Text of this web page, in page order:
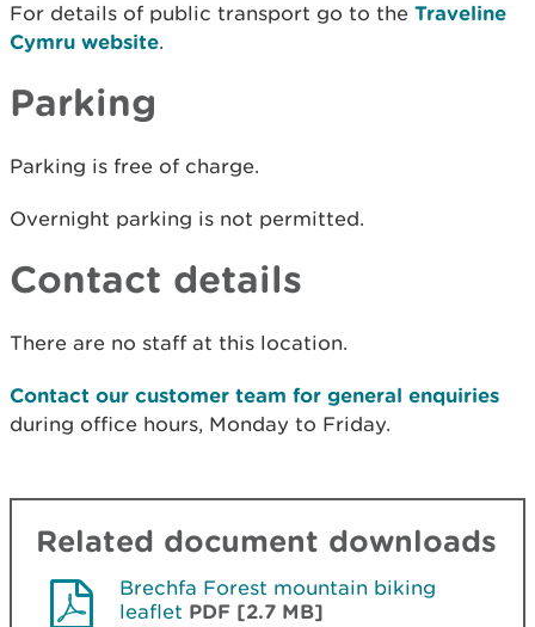
For details of public transport go to the Traveline
Cymru website.
Parking
Parking is free of charge.
Overnight parking is not permitted.
Contact details
There are no staff at this location.
Contact our customer team for general enquiries
during office hours, Monday to Friday.
Related document downloads
Brechfa Forest mountain biking
leaflet PDF [2.7 MB]